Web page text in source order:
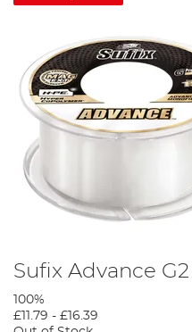
Sufix Advance
100%
£11.79 - £16.39